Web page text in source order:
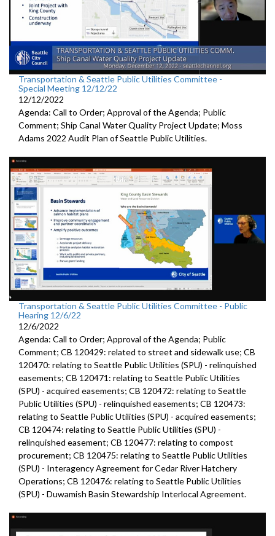
Transportation & Seattle Public Utilities Committee -
Special Meeting 12/12/22
12/12/2022
Agenda: Call to Order; Approval of the Agenda; Public
Comment; Ship Canal Water Quality Project Update; Moss
Adams 2022 Audit Plan of Seattle Public Utilities.
Transportation & Seattle Public Utilities Committee - Public
Hearing 12/6/22
12/6/2022
Agenda: Call to Order; Approval of the Agenda; Public
Comment; CB 120429: related to street and sidewalk use; CB
120470: relating to Seattle Public Utilities (SPU) - relinquished
easements; CB 120471: relating to Seattle Public Utilities
(SPU) - acquired easements; CB 120472: relating to Seattle
Public Utilities (SPU) - relinquished easements; CB 120473:
relating to Seattle Public Utilities (SPU) - acquired easements;
CB 120474: relating to Seattle Public Utilities (SPU) -
relinquished easement; CB 120477: relating to compost
procurement; CB 120475: relating to Seattle Public Utilities
(SPU) - Interagency Agreement for Cedar River Hatchery
Operations; CB 120476: relating to Seattle Public Utilities
(SPU) - Duwamish Basin Stewardship Interlocal Agreement.